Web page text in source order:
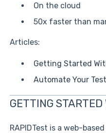
On the cloud
50x faster than
Articles:
Getting Started
Automate Your
GETTING
RAPIDTest is a web-